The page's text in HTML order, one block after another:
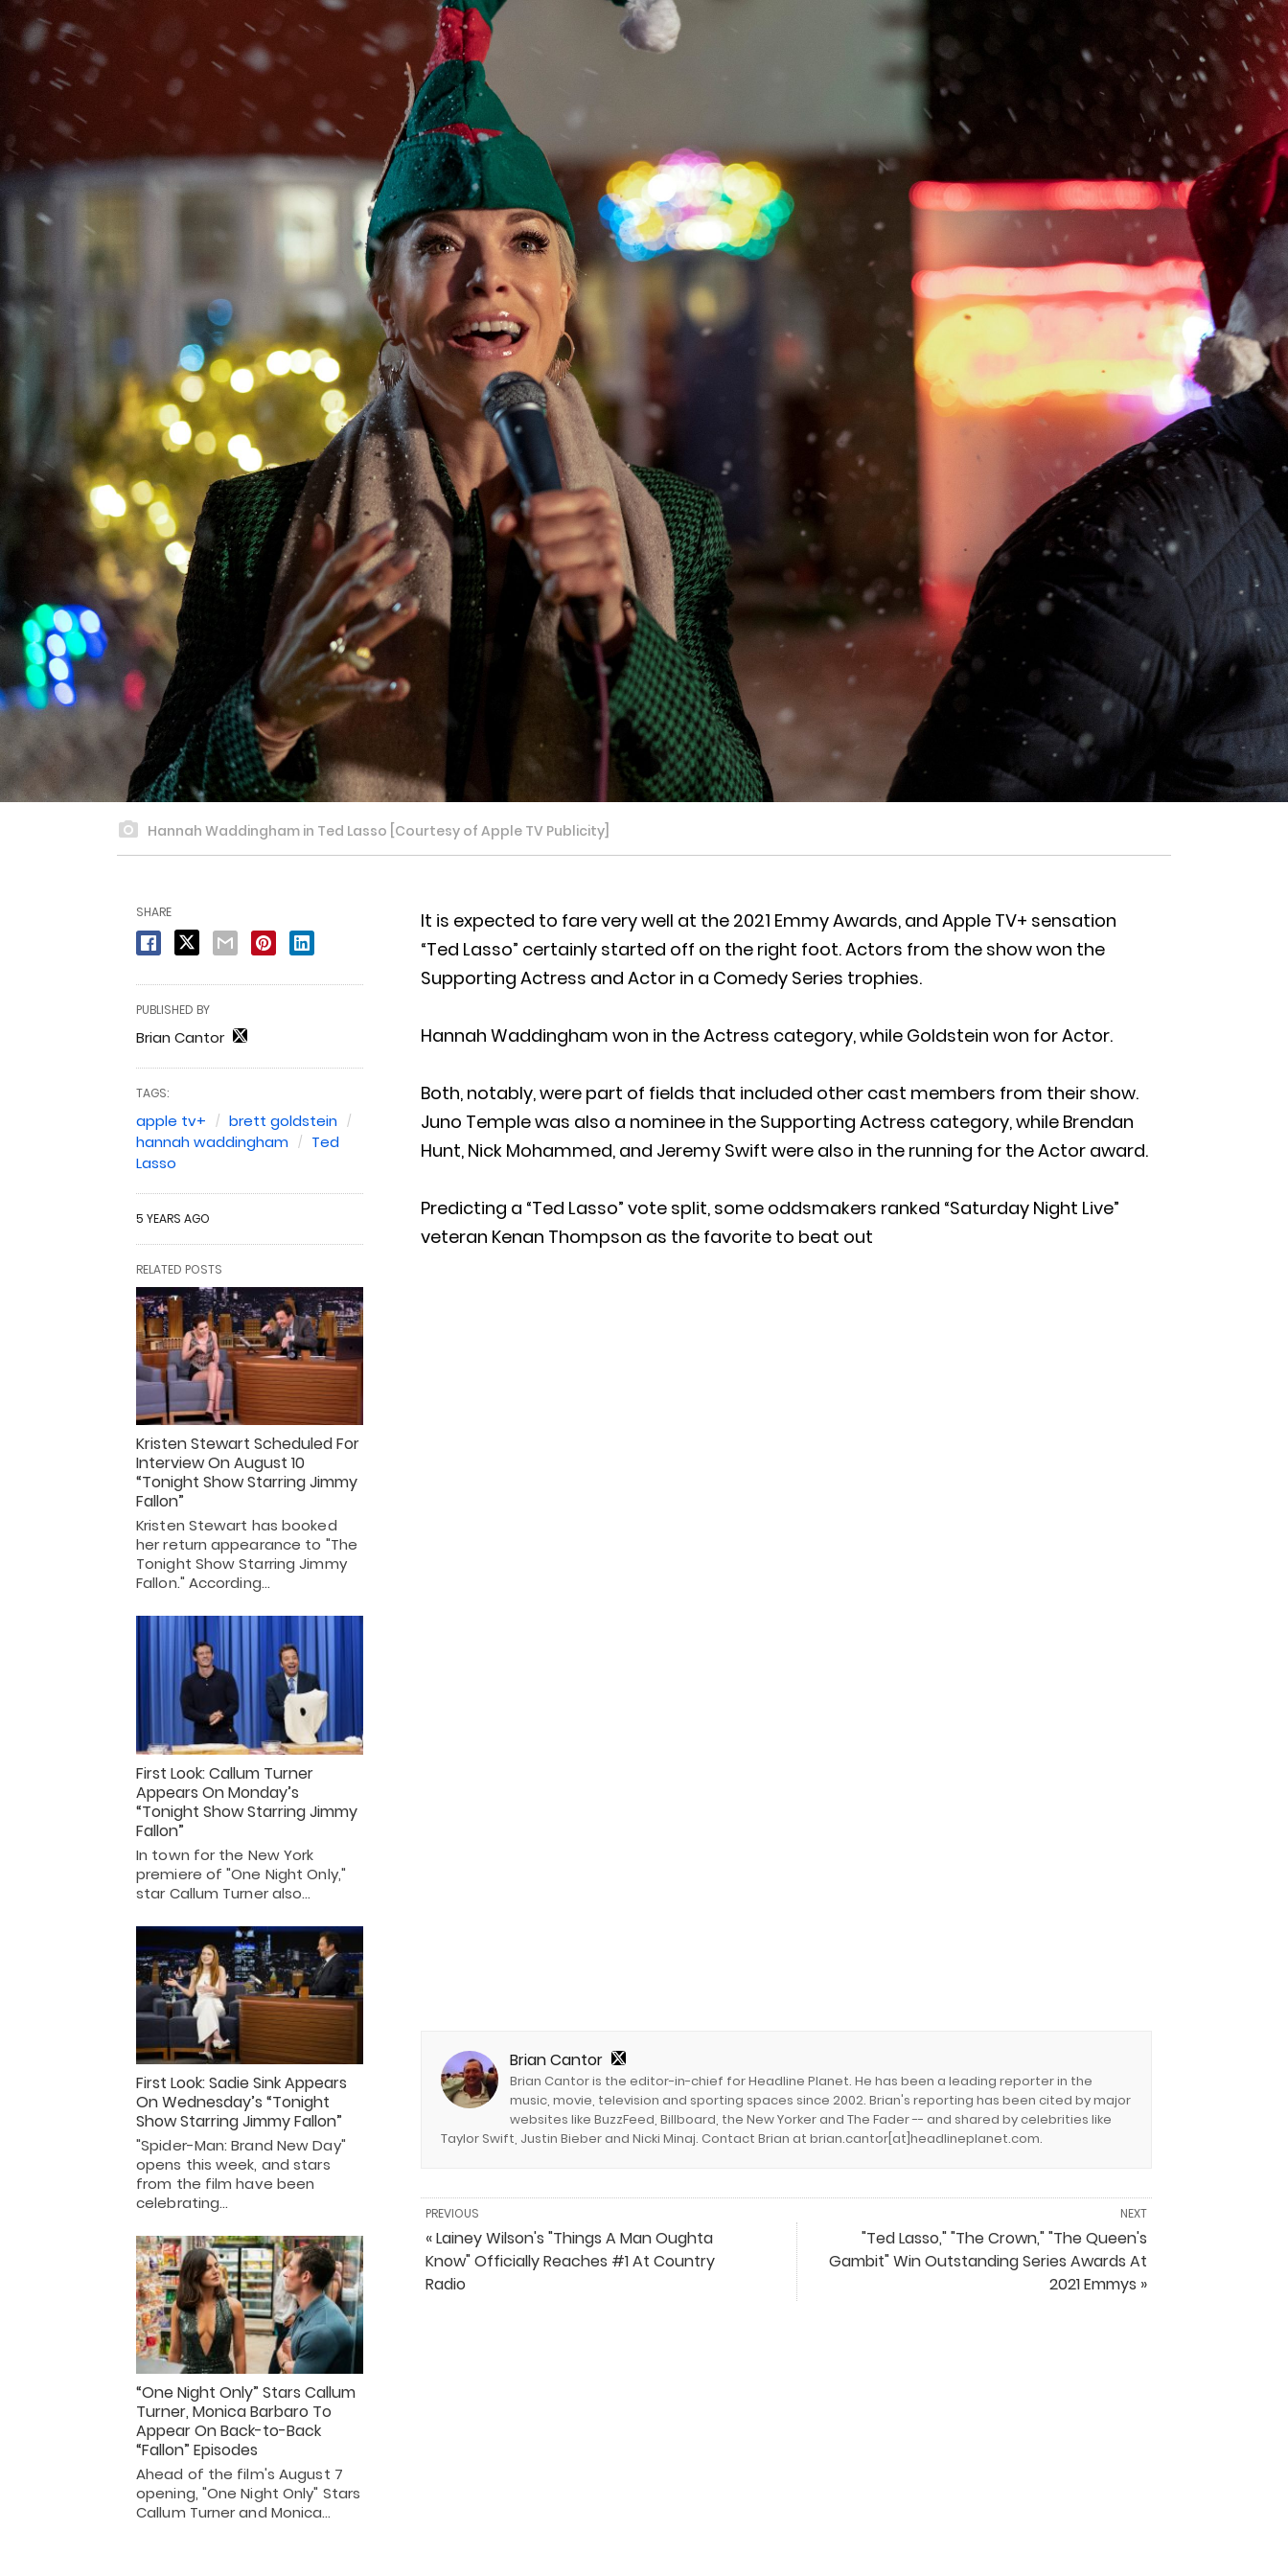
Hannah Waddingham in Ted Lasso [Courtesy of Apple TV Publicity]
It is expected to fare very well at the 2021 Emmy Awards, and Apple TV+ sensation
“Ted Lasso” certainly started off on the right foot. Actors from the show won the
Supporting Actress and Actor in a Comedy Series trophies.
Hannah Waddingham won in the Actress category, while Goldstein won for Actor.
Both, notably, were part of fields that included other cast members from their show.
Juno Temple was also a nominee in the Supporting Actress category, while Brendan
Hunt, Nick Mohammed, and Jeremy Swift were also in the running for the Actor award.
Predicting a “Ted Lasso” vote split, some oddsmakers ranked “Saturday Night Live”
veteran Kenan Thompson as the favorite to beat out
Brian Cantor
Brian Cantor is the editor-in-chief for Headline Planet. He has been a leading reporter in the
music, movie, television and sporting spaces since 2002. Brian's reporting has been cited by major
websites like BuzzFeed, Billboard, the New Yorker and The Fader -- and shared by celebrities like
Taylor Swift, Justin Bieber and Nicki Minaj. Contact Brian at brian.cantor[at]headlineplanet.com.
NEXT
"Ted Lasso," "The Crown," "The Queen's
Gambit" Win Outstanding Series Awards At
2021 Emmys »
PREVIOUS
« Lainey Wilson's "Things A Man Oughta
Know" Officially Reaches #1 At Country
Radio
SHARE
PUBLISHED BY
Brian Cantor
TAGS:
apple tv+
brett goldstein
hannah waddingham
Ted
Lasso
5 YEARS AGO
RELATED POSTS
Kristen Stewart Scheduled For
Interview On August 10
“Tonight Show Starring Jimmy
Fallon”
Kristen Stewart has booked
her return appearance to "The
Tonight Show Starring Jimmy
Fallon." According…
First Look: Callum Turner
Appears On Monday’s
“Tonight Show Starring Jimmy
Fallon”
In town for the New York
premiere of "One Night Only,"
star Callum Turner also…
First Look: Sadie Sink Appears
On Wednesday’s “Tonight
Show Starring Jimmy Fallon”
"Spider-Man: Brand New Day"
opens this week, and stars
from the film have been
celebrating…
“One Night Only” Stars Callum
Turner, Monica Barbaro To
Appear On Back-to-Back
“Fallon” Episodes
Ahead of the film's August 7
opening, "One Night Only" Stars
Callum Turner and Monica…